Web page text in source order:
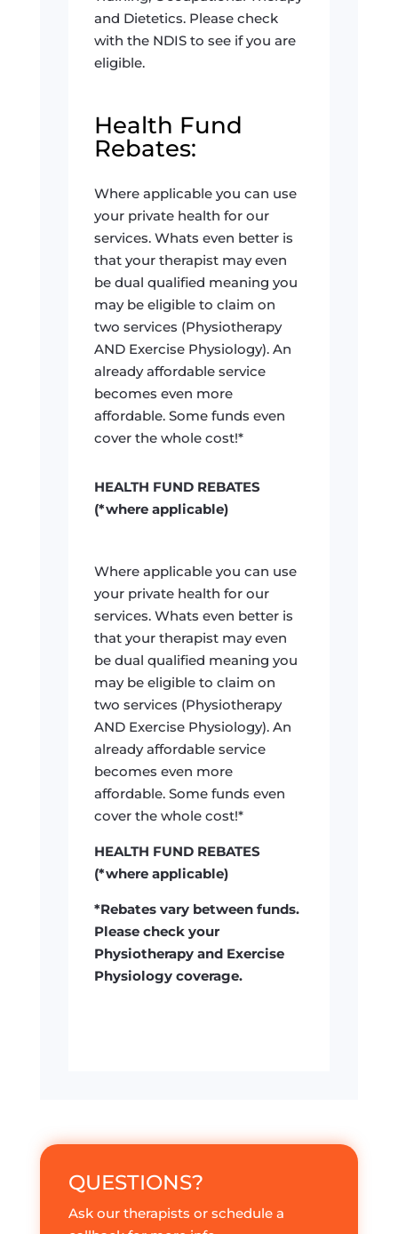
and Dietetics. Please check
with the NDIS to see if you are
eligible.
Health Fund
Rebates:
Where applicable you can use
your private health for our
services. Whats even better is
that your therapist may even
be dual qualified meaning you
may be eligible to claim on
two services (Physiotherapy
AND Exercise Physiology). An
already affordable service
becomes even more
affordable. Some funds even
cover the whole cost!*
HEALTH FUND REBATES
(*where applicable)
Where applicable you can use
your private health for our
services. Whats even better is
that your therapist may even
be dual qualified meaning you
may be eligible to claim on
two services (Physiotherapy
AND Exercise Physiology). An
already affordable service
becomes even more
affordable. Some funds even
cover the whole cost!*
HEALTH FUND REBATES
(*where applicable)
*Rebates vary between funds.
Please check your
Physiotherapy and Exercise
Physiology coverage.
QUESTIONS?
Ask our therapists or schedule a